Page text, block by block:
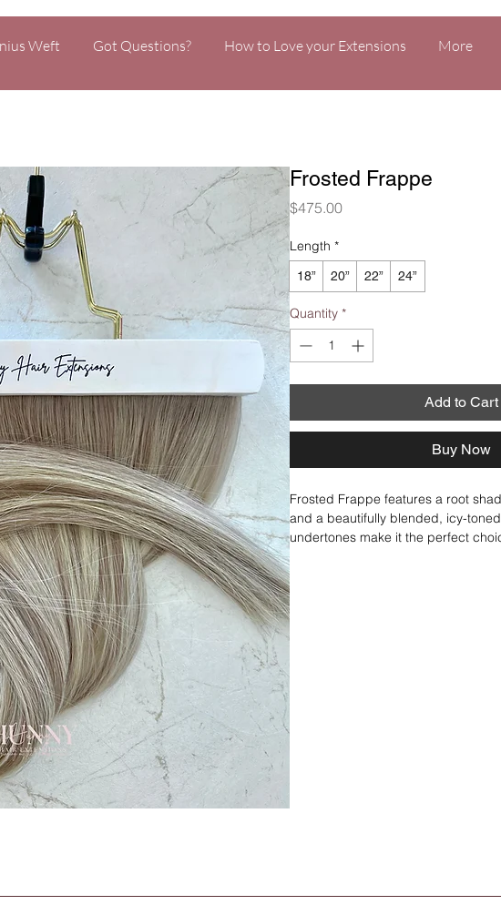
Weft Got Questions? How to Love your Extensions More
Frosted Frappe
$475.00Price
Length *
18” 20” 22” 24”
Quantity *
Add to Cart
Buy Now
Frosted Frappe features a root
and a beautifully blended, icy-
undertones make it the perfect